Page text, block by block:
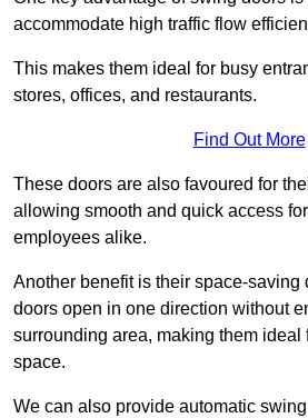
accommodate high traffic flow
This makes them ideal for busy
stores, offices, and restaurants.
Find Out More
These doors are also favoured for
allowing smooth and quick access
employees alike.
Another benefit is their space-saving
doors open in one direction without
surrounding area, making them ideal
space.
We can also provide automatic